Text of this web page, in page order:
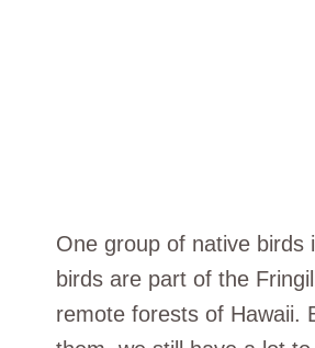
One group of native birds
birds are part of the
remote forests of Hawaii.